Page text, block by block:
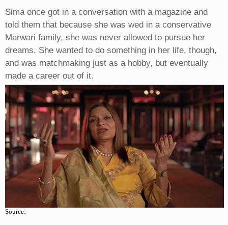
Sima once got in a conversation with a magazine and
told them that because she was wed in a conservative
Marwari family, she was never allowed to pursue her
dreams. She wanted to do something in her life, though,
and was matchmaking just as a hobby, but eventually
made a career out of it.
Source: